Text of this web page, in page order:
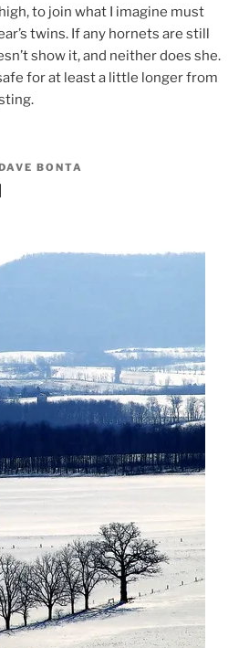
to join what I imagine must
twins. If any hornets are still
show it, and neither does she.
for at least a little longer from
BONTA